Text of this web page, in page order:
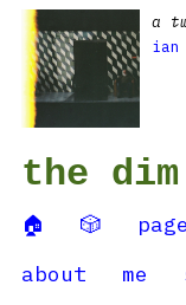
a
ian
the dim
🏠 🎲
about
me